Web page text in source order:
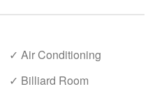
✓ Air Conditioning
✓ Billiard Room